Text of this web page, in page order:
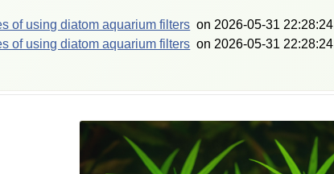
of using diatom aquarium filters on 2026-05-31 22:28:24
of using diatom aquarium filters on 2026-05-31 22:28:24